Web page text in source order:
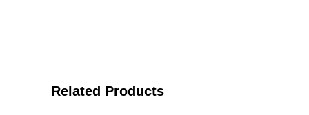
Related Products